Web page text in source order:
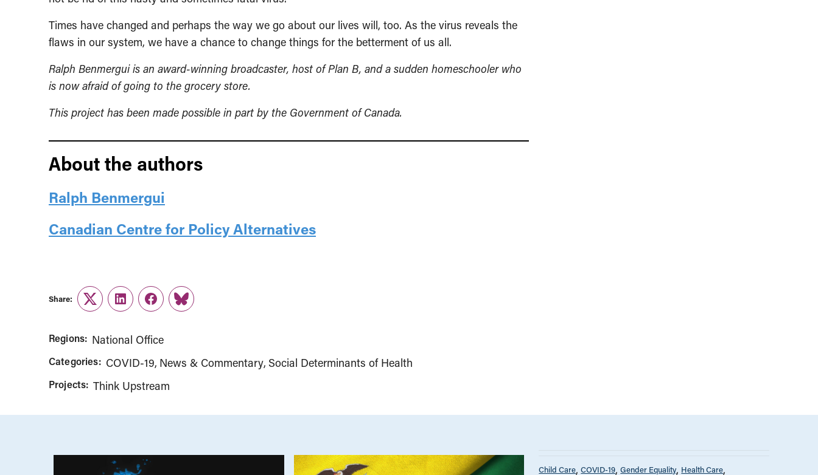
Times have changed and perhaps the way we go about our lives will, too. As the virus reveals the
flaws in our system, we have a chance to change things for the betterment of us all.
Ralph Benmergui is an award-winning broadcaster, host of Plan B, and a sudden homeschooler who
is now afraid of going to the grocery store.
This project has been made possible in part by the Government of Canada.
About the authors
Ralph Benmergui
Canadian Centre for Policy Alternatives
Share:
TwitterLinkedInFacebook
Link
Regions: National Office
Categories: COVID-19 News & Commentary Social Determinants of Health
Projects: Think Upstream
Child Care COVID-19 Gender Equality Health Care